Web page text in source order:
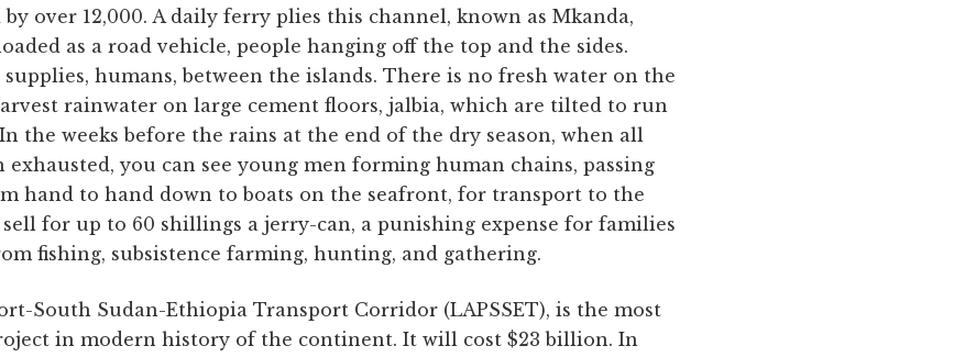
over 12,000. A daily ferry plies this channel, known as Mkanda,
as a road vehicle, people hanging off the top and the sides.
humans, between the islands. There is no fresh water on the
rainwater on large cement floors, jalbia, which are tilted to run
the weeks before the rains at the end of the dry season, when all
exhausted, you can see young men forming human chains, passing
hand to hand down to boats on the seafront, for transport to the
sell for up to 60 shillings a jerry-can, a punishing expense for families
fishing, subsistence farming, hunting, and gathering.
South Sudan-Ethiopia Transport Corridor (LAPSSET), is the most
in modern history of the continent. It will cost $23 billion. In